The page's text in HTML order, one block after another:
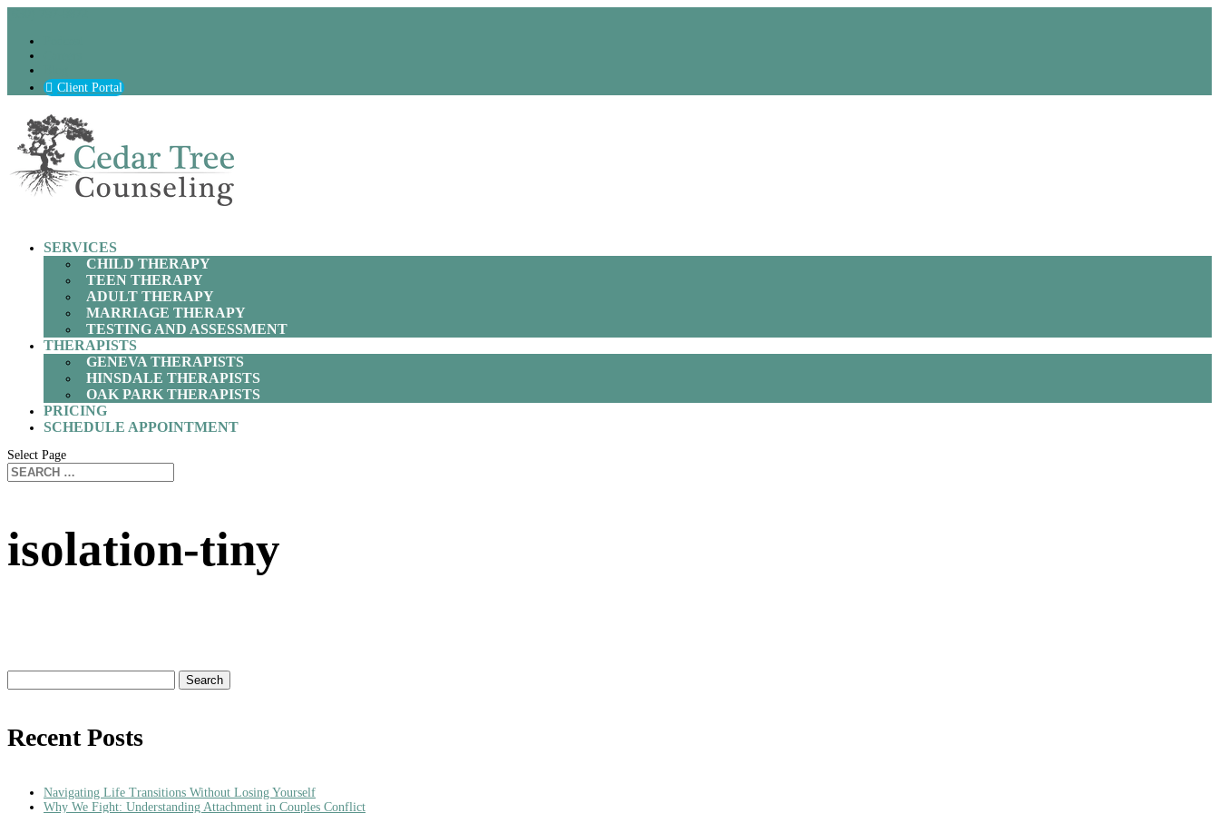
Client Portal
SERVICES
CHILD THERAPY
TEEN THERAPY
ADULT THERAPY
MARRIAGE THERAPY
TESTING AND ASSESSMENT
THERAPISTS
GENEVA THERAPISTS
HINSDALE THERAPISTS
OAK PARK THERAPISTS
PRICING
SCHEDULE APPOINTMENT
Select Page
isolation-tiny
Search
for:
Recent Posts
Navigating Life Transitions Without Losing Yourself
Why We Fight: Understanding Attachment in Couples Conflict